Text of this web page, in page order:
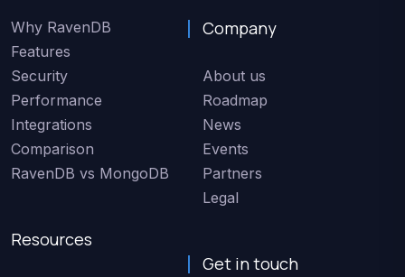
Why RavenDB
Features
Security
Performance
Integrations
Comparison
RavenDB vs MongoDB
Resources
Company
About us
Roadmap
News
Events
Partners
Legal
Get in touch